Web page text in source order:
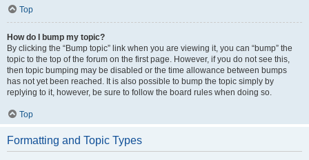
Top
How do I bump my topic?
By clicking the “Bump topic” link when you are viewing it, you can “bump” the
topic to the top of the forum on the first page. However, if you do not see this,
then topic bumping may be disabled or the time allowance between bumps
has not yet been reached. It is also possible to bump the topic simply by
replying to it, however, be sure to follow the board rules when doing so.
Top
Formatting and Topic Types